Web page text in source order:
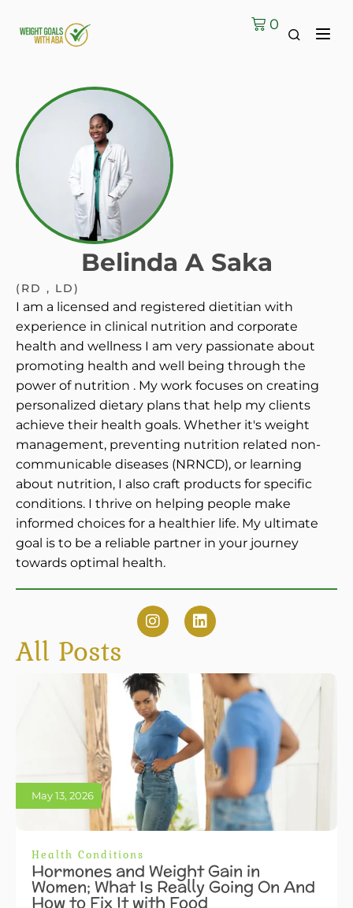
0
Belinda A Saka
(RD , LD)
I am a licensed and registered dietitian with
experience in clinical nutrition and corporate
health and wellness I am very passionate about
promoting health and well being through the
power of nutrition . My work focuses on creating
personalized dietary plans that help my clients
achieve their health goals. Whether it's weight
management, preventing nutrition related non-
communicable diseases (NRNCD), or learning
about nutrition, I also craft products for specific
conditions. I thrive on helping people make
informed choices for a healthier life. My ultimate
goal is to be a reliable partner in your journey
towards optimal health.
All Posts
Health Conditions
Hormones and Weight Gain in
Women; What Is Really Going On And
How to Fix It with Food
May 13, 2026